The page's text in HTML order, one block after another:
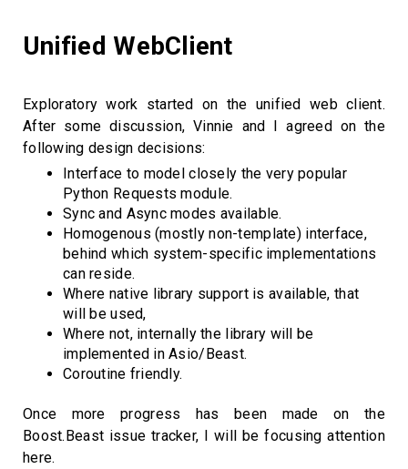
Unified WebClient
Exploratory work started on the unified web client.
After some discussion, Vinnie and I agreed on the
following design decisions:
Interface to model closely the very popular
Python Requests module.
Sync and Async modes available.
Homogenous (mostly non-template) interface,
behind which system-specific implementations
can reside.
Where native library support is available, that
will be used,
Where not, internally the library will be
implemented in Asio/Beast.
Coroutine friendly.
Once more progress has been made on the
Boost.Beast issue tracker, I will be focusing attention
here.